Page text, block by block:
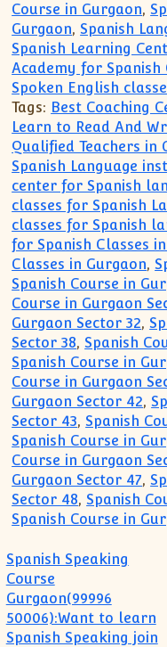
Course in Gurgaon,
Gurgaon, Spanish
Spanish Learning
Academy for Spanish
Spoken English
Tags: Best Coaching
Learn to Read And
Qualified Teachers in
Spanish Language
center for Spanish
classes for Spanish
classes for Spanish
for Spanish Classes
Classes in Gurgaon,
Spanish Course in
Course in Gurgaon
Gurgaon Sector 32,
Sector 38, Spanish
Spanish Course in
Course in Gurgaon
Gurgaon Sector 42,
Sector 43, Spanish
Spanish Course in
Course in Gurgaon
Gurgaon Sector 47,
Sector 48, Spanish
Spanish Course in
Post
Spanish Speaking
Course
Gurgaon(99996
50006):Want to learn
Spanish Speaking join